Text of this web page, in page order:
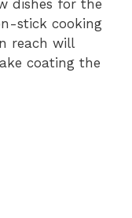
dishes for the
stick cooking
reach will
coating the